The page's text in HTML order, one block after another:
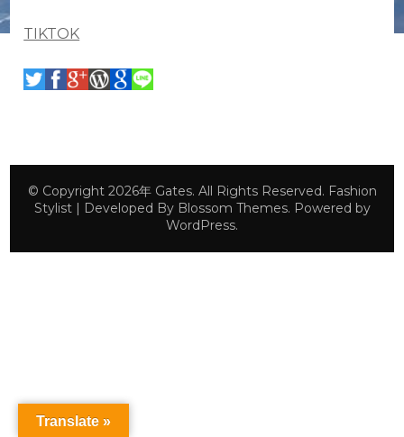
TIKTOK
© Copyright 2026年 Gates. All Rights Reserved. Fashion
Stylist | Developed By Blossom Themes. Powered by
WordPress.
Translate »